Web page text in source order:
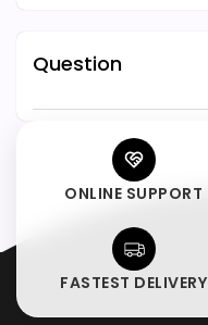
Question
ONLINE SUPPORT
FASTEST DELIVERY